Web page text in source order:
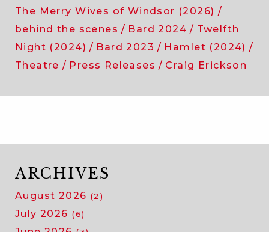
The Merry Wives of Windsor (2026)
behind the scenes
Bard 2024
Twelfth
Night (2024)
Bard 2023
Hamlet (2024)
Theatre
Press Releases Craig Erickson
ARCHIVES
August 2026 (2)
July 2026 (6)